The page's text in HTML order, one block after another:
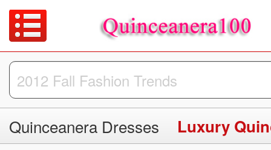
Quinceanera Dresses Luxury